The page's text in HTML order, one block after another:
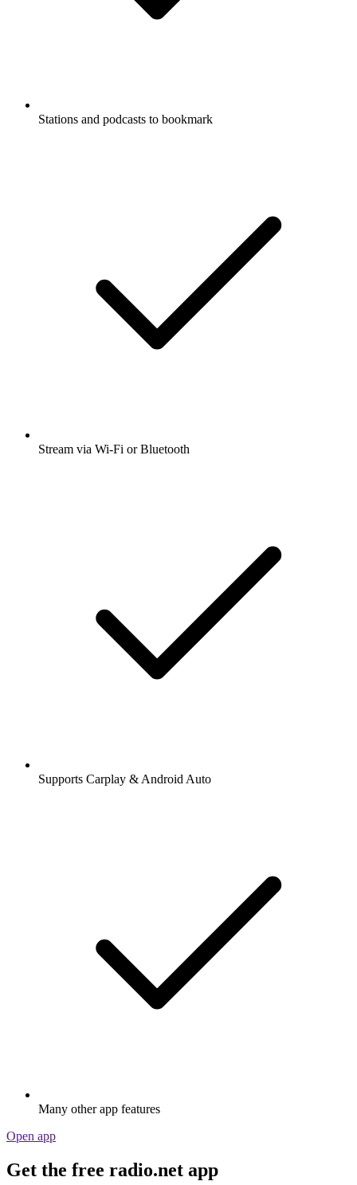
Stations and podcasts to bookmark
Stream via Wi-Fi or Bluetooth
Supports Carplay & Android Auto
Many other app features
Open app
Get the free radio.net app